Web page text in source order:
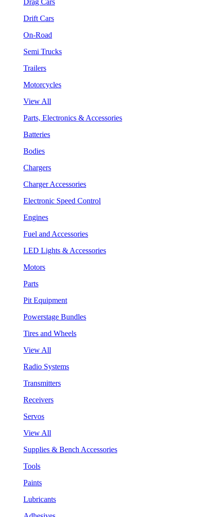
Drift Cars
On-Road
Semi Trucks
Trailers
Motorcycles
View All
Parts, Electronics & Accessories
Batteries
Bodies
Chargers
Charger Accessories
Electronic Speed Control
Engines
Fuel and Accessories
LED Lights & Accessories
Motors
Parts
Pit Equipment
Powerstage Bundles
Tires and Wheels
View All
Radio Systems
Transmitters
Receivers
Servos
View All
Supplies & Bench Accessories
Tools
Paints
Lubricants